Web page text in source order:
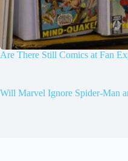
Are There Still Comics at Fan
Will Marvel Ignore Spider-Man